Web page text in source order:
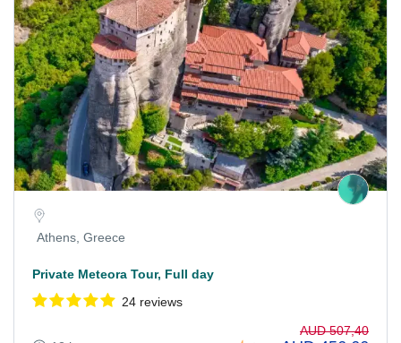
Athens, Greece
Private Meteora Tour, Full day
24 reviews
AUD 507,40